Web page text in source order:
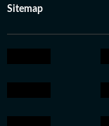
Sitemap